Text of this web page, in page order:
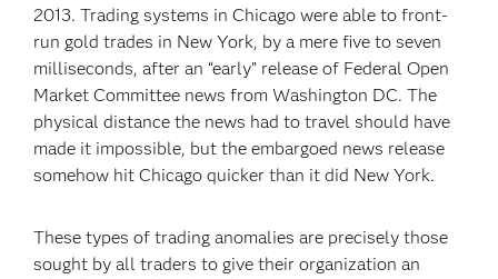
2013. Trading systems in Chicago were able to front-
run gold trades in New York, by a mere five to seven
milliseconds, after an “early” release of Federal Open
Market Committee news from Washington DC. The
physical distance the news had to travel should have
made it impossible, but the embargoed news release
somehow hit Chicago quicker than it did New York.
These types of trading anomalies are precisely those
sought by all traders to give their organization an